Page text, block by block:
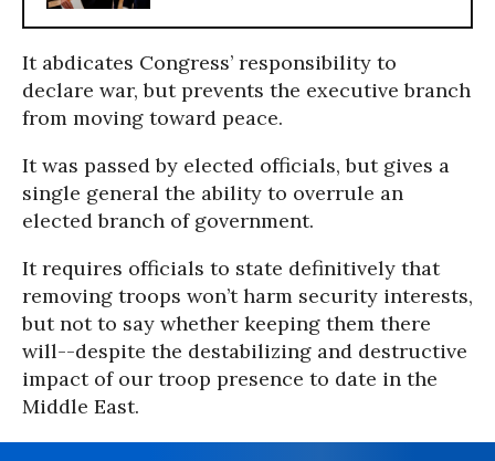
It abdicates Congress’ responsibility to
declare war, but prevents the executive branch
from moving toward peace.
It was passed by elected officials, but gives a
single general the ability to overrule an
elected branch of government.
It requires officials to state definitively that
removing troops won’t harm security interests,
but not to say whether keeping them there
will--despite the destabilizing and destructive
impact of our troop presence to date in the
Middle East.